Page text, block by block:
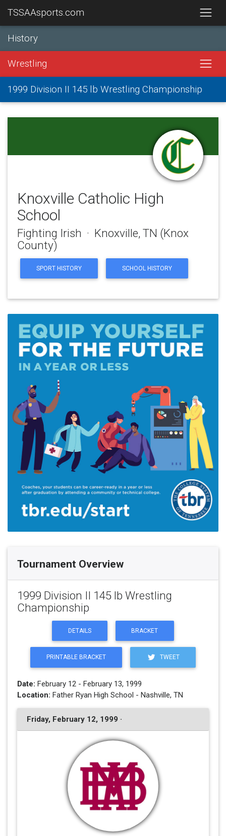
TSSAAsports.com
History
Wrestling
1999 Division II 145 lb Wrestling Championship
Knoxville Catholic High
School
Fighting Irish · Knoxville, TN (Knox
County)
SPORT HISTORY SCHOOL HISTORY
Tournament Overview
1999 Division II 145 lb Wrestling
Championship
DETAILS BRACKET
PRINTABLE BRACKET TWEET
Date: February 12 - February 13, 1999
Location: Father Ryan High School - Nashville, TN
Friday, February 12, 1999 ·